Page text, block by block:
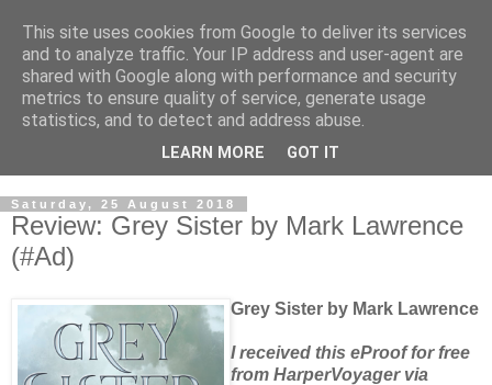
Saturday, 25 August 2018
Review: Grey Sister by Mark Lawrence
(#Ad)
Grey Sister by Mark Lawrence
I received this eProof for free
from HarperVoyager via
This site uses cookies from Google to deliver its services
and to analyze traffic. Your IP address and user-agent are
shared with Google along with performance and security
metrics to ensure quality of service, generate usage
statistics, and to detect and address abuse.
LEARN MORE GOT IT